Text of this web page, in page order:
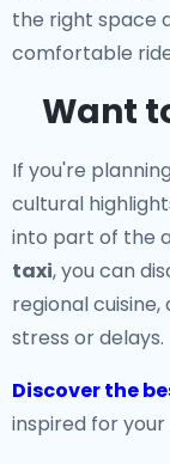
the right space
comfortable
Want
If you're
cultural
into part of the
taxi, you can
regional
stress or delays.
Discover the
inspired for your